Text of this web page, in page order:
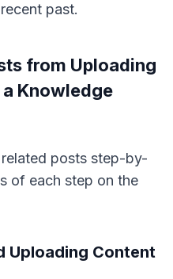
past.
from Uploading
Knowledge
posts step-by-
of each step on the
Uploading Content